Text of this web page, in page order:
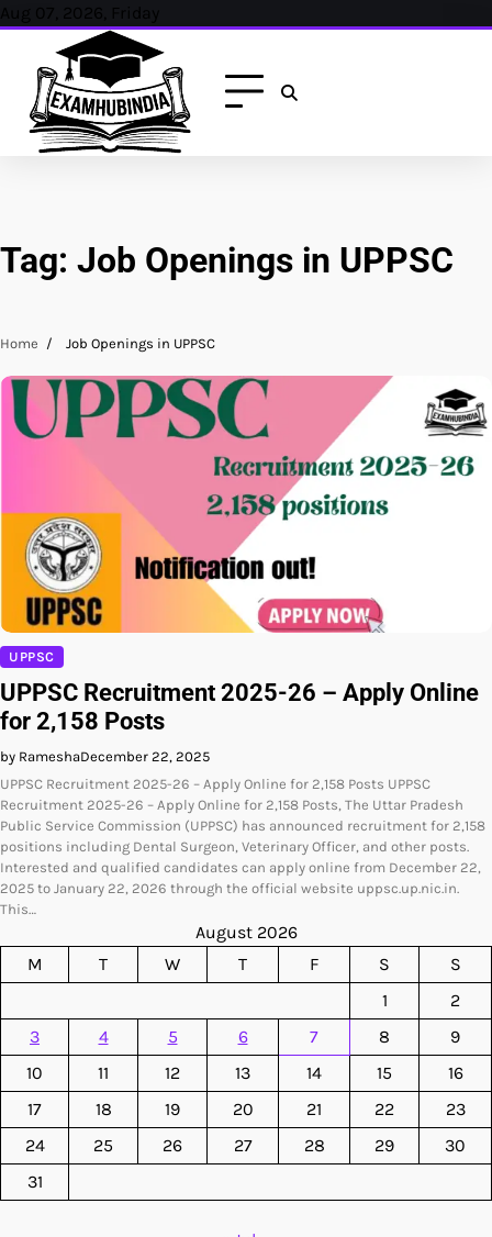
Skip
content
Aug 07, 2026, Friday
Tag: Job Openings in UPPSC
Home Job Openings in UPPSC
UPPSC
UPPSC Recruitment 2025-26 – Apply Online
for 2,158 Posts
by RameshaDecember 22, 2025
UPPSC Recruitment 2025-26 – Apply Online for 2,158 Posts UPPSC
Recruitment 2025-26 – Apply Online for 2,158 Posts, The Uttar Pradesh
Public Service Commission (UPPSC) has announced recruitment for 2,158
positions including Dental Surgeon, Veterinary Officer, and other posts.
Interested and qualified candidates can apply online from December 22,
2025 to January 22, 2026 through the official website uppsc.up.nic.in.
This…
August 2026
M
T W T F S
S
1
2
3
4 5 6 7 8
9
10
11 12 13 14 15
16
17
18 19 20 21 22
23
24
25 26 27 28 29
30
31